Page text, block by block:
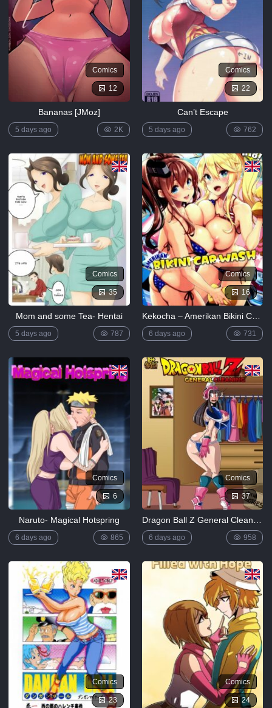
Comics
12
Bananas [JMoz]
5 days ago 2K
Comics
22
Can’t Escape
5 days ago 762
Comics
35
Mom and some Tea- Hentai
5 days ago 787
Comics
16
Kekocha – Amerikan Bikini Car Wash
6 days ago 731
Comics
6
Naruto- Magical Hotspring
6 days ago 865
Comics
37
6 days ago 958
Comics
23
Comics
24